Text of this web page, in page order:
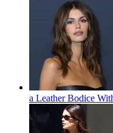
a Leather Bodice